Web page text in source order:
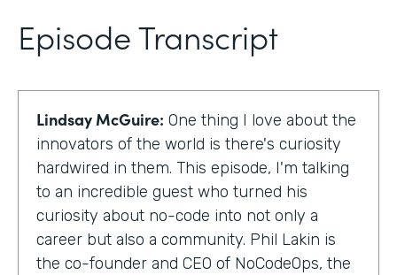
Episode Transcript
Lindsay McGuire: One thing I love about the
innovators of the world is there's curiosity
hardwired in them. This episode, I'm talking
to an incredible guest who turned his
curiosity about no-code into not only a
career but also a community. Phil Lakin is
the co-founder and CEO of NoCodeOps, the